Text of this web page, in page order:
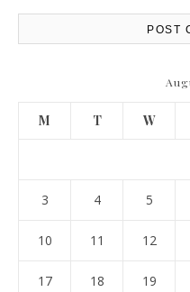
POST
M T W
3 4 5
10 11 12
17 18 19